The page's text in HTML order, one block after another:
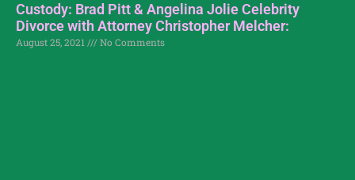
Custody: Brad Pitt & Angelina Jolie Celebrity
Divorce with Attorney Christopher Melcher:
August 25, 2021 No Comments